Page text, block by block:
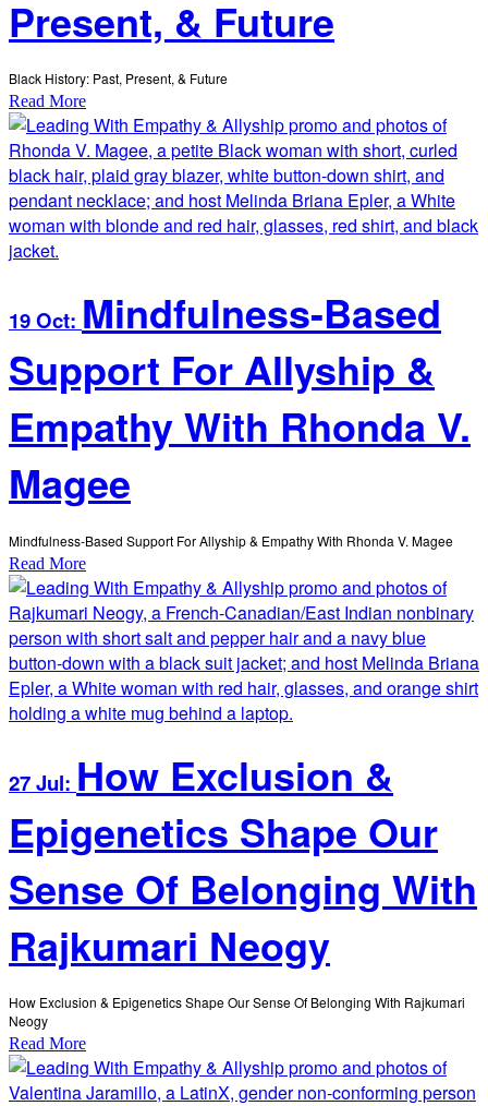
Present, & Future
Black History: Past, Present, & Future
Read More
19 Oct: Mindfulness-Based
Support For Allyship &
Empathy With Rhonda V.
Magee
Mindfulness-Based Support For Allyship & Empathy With Rhonda V. Magee
Read More
27 Jul: How Exclusion &
Epigenetics Shape Our
Sense Of Belonging With
Rajkumari Neogy
How Exclusion & Epigenetics Shape Our Sense Of Belonging With Rajkumari
Neogy
Read More